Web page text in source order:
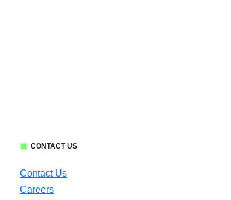
CONTACT US
Contact Us
Careers